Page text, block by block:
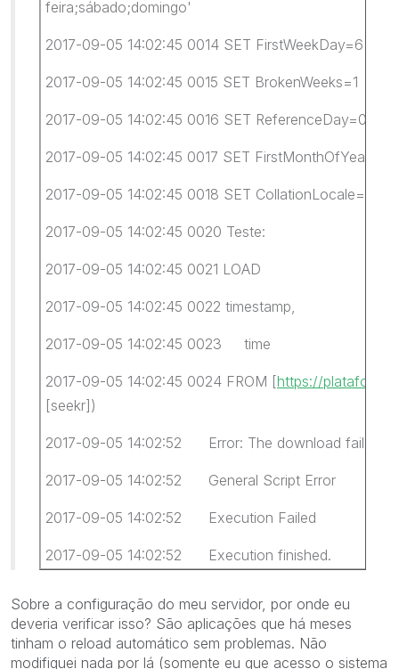
feira;sábado;domingo'
2017-09-05 14:02:45 0014 SET FirstWeekDay=6
2017-09-05 14:02:45 0015 SET BrokenWeeks=1
2017-09-05 14:02:45 0016 SET ReferenceDay=0
2017-09-05 14:02:45 0017 SET FirstMonthOfYear=1
2017-09-05 14:02:45 0018 SET CollationLocale='pt-
2017-09-05 14:02:45 0020 Teste:
2017-09-05 14:02:45 0021 LOAD
2017-09-05 14:02:45 0022 timestamp,
2017-09-05 14:02:45 0023 time
2017-09-05 14:02:45 0024 FROM [https://
[seekr])
2017-09-05 14:02:52 Error: The download failed
2017-09-05 14:02:52 General Script Error
2017-09-05 14:02:52 Execution Failed
2017-09-05 14:02:52 Execution finished.
Sobre a configuração do meu servidor, por onde eu
deveria verificar isso? São aplicações que há meses
tinham o reload automático sem problemas. Não
modifiquei nada por lá (somente eu que acesso o sistema